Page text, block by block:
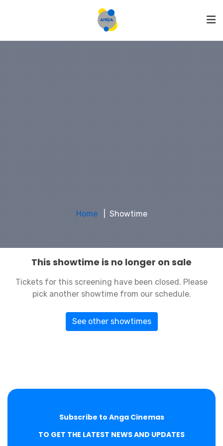
Home Showtime
This showtime is no longer on sale
Tickets for this screening have been closed. Please
pick another showtime from our schedule.
See other showtimes
Subscribe to Anga Cinemas
TO GET THE LATEST NEWS AND UPDATES